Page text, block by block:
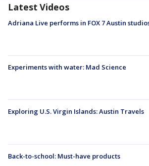
Latest Videos
Adriana Live performs in FOX 7 Austin
Experiments with water: Mad Science
Exploring U.S. Virgin Islands: Austin Travels
Back-to-school: Must-have products